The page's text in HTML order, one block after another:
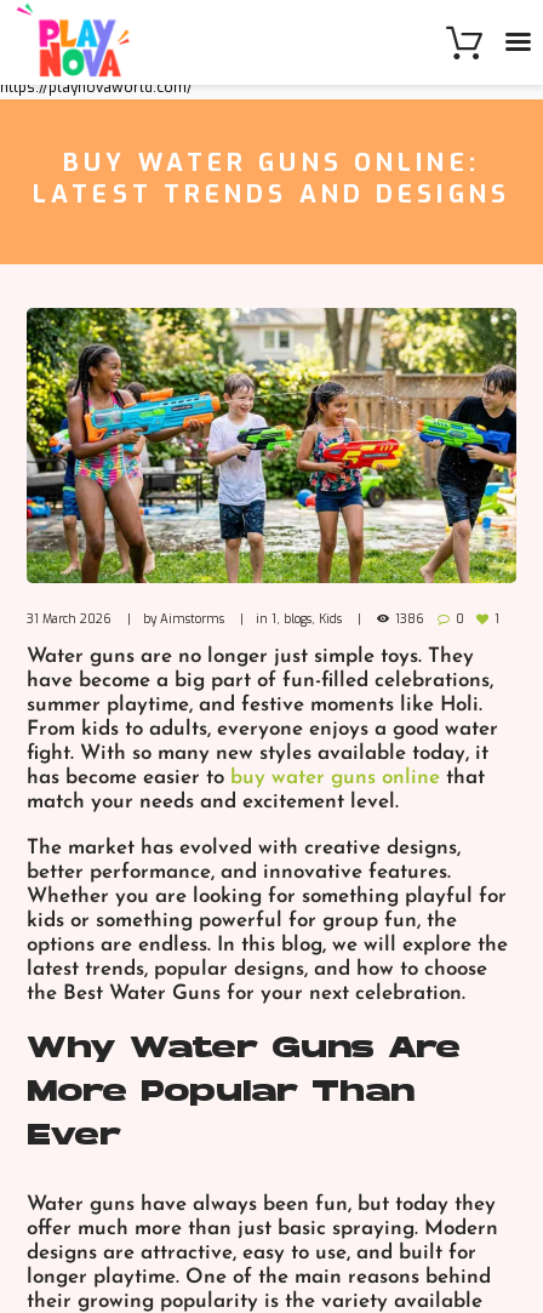
https://playnovaworld.com/
BUY WATER GUNS ONLINE:
LATEST TRENDS AND DESIGNS
31 March 2026 byAimstorms in1, blogs, Kids 1386 0 1
Water guns are no longer just simple toys. They
have become a big part of fun-filled celebrations,
summer playtime, and festive moments like Holi.
From kids to adults, everyone enjoys a good water
fight. With so many new styles available today, it
has become easier to buy water guns online that
match your needs and excitement level.
The market has evolved with creative designs,
better performance, and innovative features.
Whether you are looking for something playful for
kids or something powerful for group fun, the
options are endless. In this blog, we will explore the
latest trends, popular designs, and how to choose
the Best Water Guns for your next celebration.
Why Water Guns Are
More Popular Than
Ever
Water guns have always been fun, but today they
offer much more than just basic spraying. Modern
designs are attractive, easy to use, and built for
longer playtime. One of the main reasons behind
their growing popularity is the variety available